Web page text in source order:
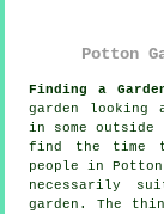
Potton
Finding a
garden
looking
in some
find the time
people in
necessarily
garden. The